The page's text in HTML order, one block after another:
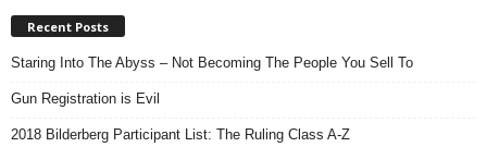
Recent Posts
Staring Into The Abyss – Not Becoming The People You Sell To
Gun Registration is Evil
2018 Bilderberg Participant List: The Ruling Class A-Z